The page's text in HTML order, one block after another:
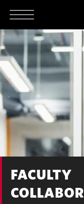
main
FACULTY